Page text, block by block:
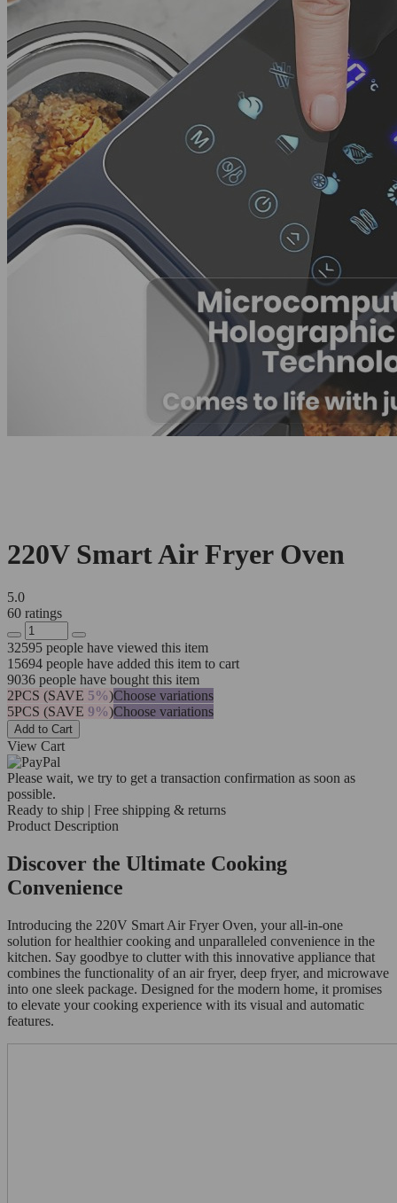
220V Smart Air Fryer Oven
5.0
60 ratings
32595 people have viewed this item
15694 people have added this item to cart
9036 people have bought this item
2PCS (SAVE 5%)Choose variations
5PCS (SAVE 9%)Choose variations
Add to Cart
View Cart
Please wait, we try to get a transaction confirmation as soon as
possible.
Ready to ship | Free shipping & returns
Product Description
Discover the Ultimate Cooking
Convenience
Introducing the 220V Smart Air Fryer Oven, your all-in-one
solution for healthier cooking and unparalleled convenience in the
kitchen. Say goodbye to clutter with this innovative appliance that
combines the functionality of an air fryer, deep fryer, and microwave
into one sleek package. Designed for the modern home, it promises
to elevate your cooking experience with its visual and automatic
features.